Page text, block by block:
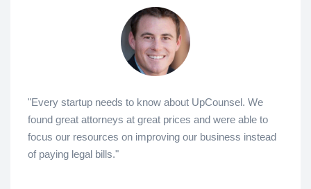
"Every startup needs to know about UpCounsel. We
found great attorneys at great prices and were able to
focus our resources on improving our business instead
of paying legal bills."